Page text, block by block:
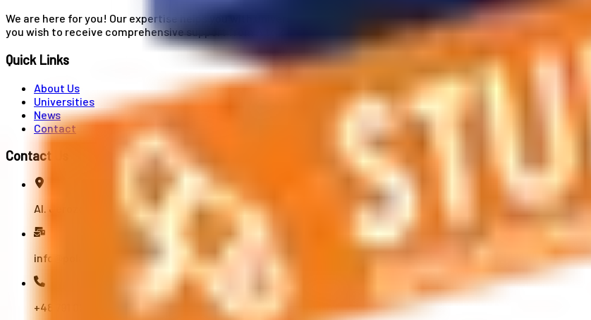
We are here for you! Our expertise helps you with university applications, education and career planning, visa and
you wish to receive comprehensive support from A to Z in your educational journey, this is the right place! You can
Quick Links
About Us
Universities
News
Contact
Contact Us
Al. Jerozolimskie 91, 02-001 Warszawa
info@polandstudy.com
+48 791 055 745